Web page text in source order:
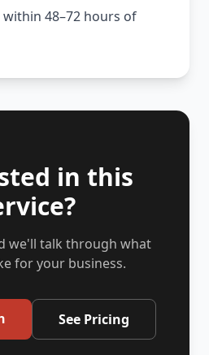
within 48–72 hours of
in this
we'll talk through what
for your business.
See Pricing